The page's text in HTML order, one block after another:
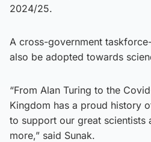
2024/25.
A cross-government
also be adopted towards
“From Alan Turing to the
Kingdom has a proud history
to support our great scientists
more,” said Sunak.